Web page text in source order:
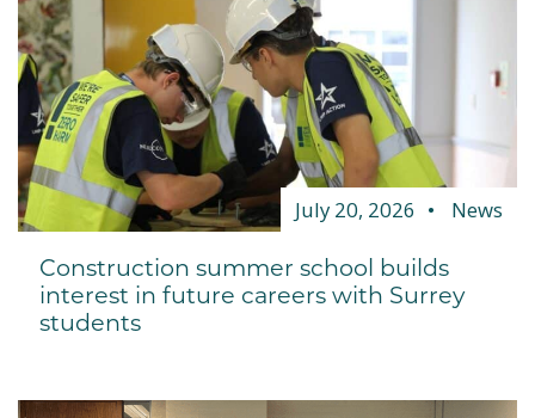
July 20, 2026 News
Construction summer school builds
interest in future careers with Surrey
students